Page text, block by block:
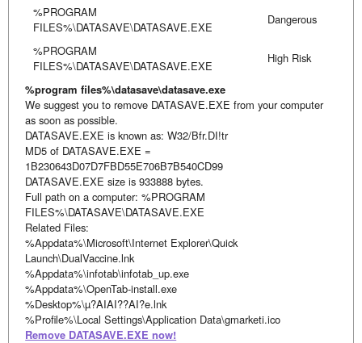
%PROGRAM
FILES%\DATASAVE\DATASAVE.EXE
Dangerous
%PROGRAM
FILES%\DATASAVE\DATASAVE.EXE
High Risk
%program files%\datasave\datasave.exe
We suggest you to remove DATASAVE.EXE from your computer
as soon as possible.
DATASAVE.EXE is known as: W32/Bfr.DI!tr
MD5 of DATASAVE.EXE =
1B230643D07D7FBD55E706B7B540CD99
DATASAVE.EXE size is 933888 bytes.
Full path on a computer: %PROGRAM
FILES%\DATASAVE\DATASAVE.EXE
Related Files:
%Appdata%\Microsoft\Internet Explorer\Quick
Launch\DualVaccine.lnk
%Appdata%\infotab\infotab_up.exe
%Appdata%\OpenTab-install.exe
%Desktop%\µ?AIAI??AI?e.lnk
%Profile%\Local Settings\Application Data\gmarketi.ico
Remove DATASAVE.EXE now!